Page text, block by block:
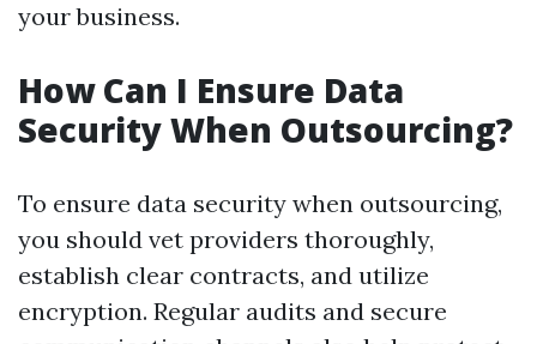
your business.
How Can I Ensure Data
Security When Outsourcing?
To ensure data security when outsourcing,
you should vet providers thoroughly,
establish clear contracts, and utilize
encryption. Regular audits and secure